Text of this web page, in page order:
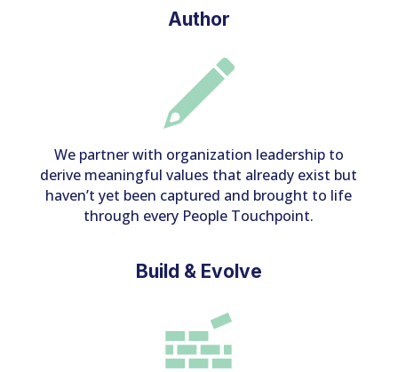
Author
We partner with organization leadership to
derive meaningful values that already exist but
haven’t yet been captured and brought to life
through every People Touchpoint.
Build & Evolve